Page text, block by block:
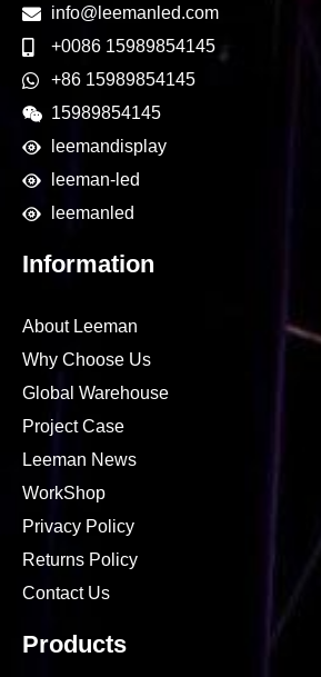
info@leemanled.com
+0086 15989854145
+86 15989854145
15989854145
leemandisplay
leeman-led
leemanled
Information
About Leeman
Why Choose Us
Global Warehouse
Project Case
Leeman News
WorkShop
Privacy Policy
Returns Policy
Contact Us
Products